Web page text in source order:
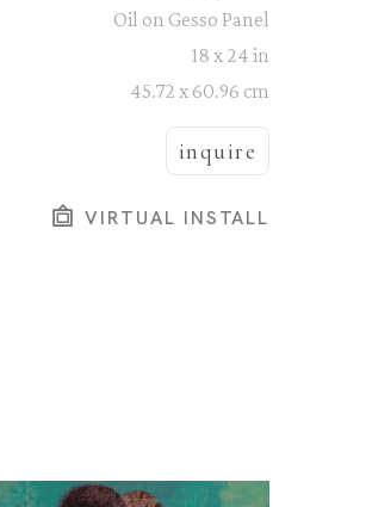
Oil on Gesso Panel
18 x 24 in
45.72 x 60.96 cm
inquire
VIRTUAL INSTALL